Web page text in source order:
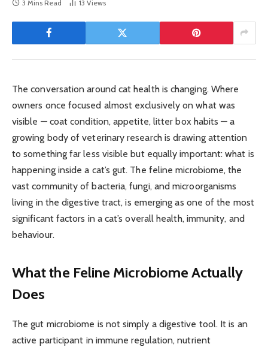
3 Mins Read
13 Views
The conversation around cat health is changing. Where
owners once focused almost exclusively on what was
visible — coat condition, appetite, litter box habits — a
growing body of veterinary research is drawing attention
to something far less visible but equally important: what is
happening inside a cat’s gut. The feline microbiome, the
vast community of bacteria, fungi, and microorganisms
living in the digestive tract, is emerging as one of the most
significant factors in a cat’s overall health, immunity, and
behaviour.
What the Feline Microbiome Actually
Does
The gut microbiome is not simply a digestive tool. It is an
active participant in immune regulation, nutrient